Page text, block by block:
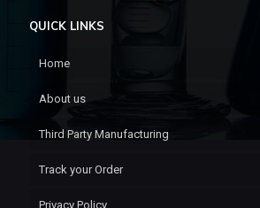
QUICK LINKS
Home
About us
Third Party Manufacturing
Track your Order
Privacy Policy